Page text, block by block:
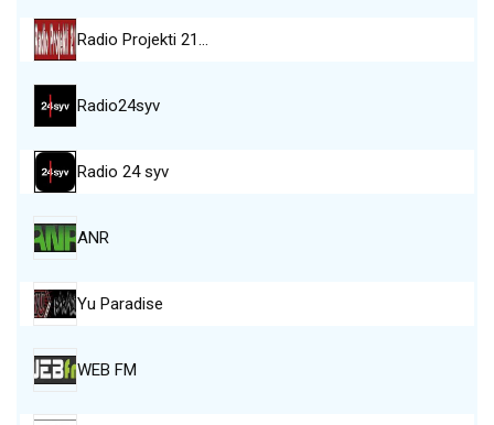
Radio Projekti 21…
Radio24syv
Radio 24 syv
ANR
Yu Paradise
WEB FM